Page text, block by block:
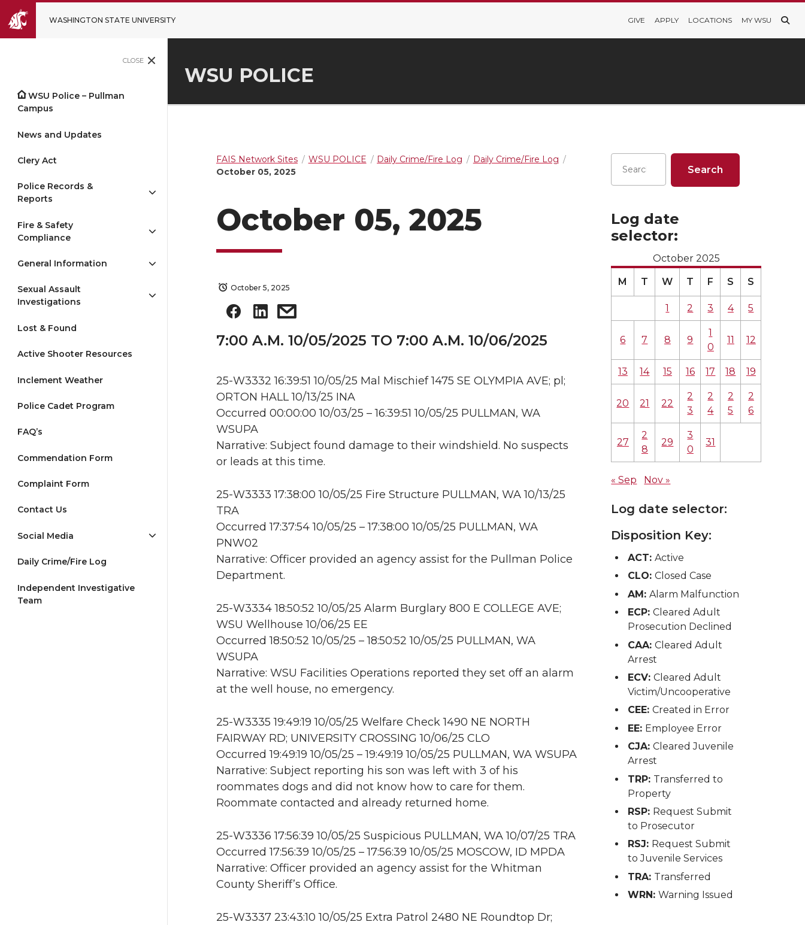
WASHINGTON STATE UNIVERSITY GIVE APPLY LOCATIONS MY WSU
CLOSE
WSU Police – Pullman
Campus
News and Updates
Clery Act
Police Records &
Reports
Fire & Safety
Compliance
General Information
Sexual Assault
Investigations
Lost & Found
Active Shooter Resources
Inclement Weather
Police Cadet Program
FAQ’s
Commendation Form
Complaint Form
Contact Us
Social Media
Daily Crime/Fire Log
Independent Investigative
Team
WSU POLICE
FAIS Network Sites WSU POLICE Daily Crime/Fire Log
Daily Crime/Fire Log
October 05, 2025
October 05, 2025
October 5, 2025
7:00 A.M. 10/05/2025 TO 7:00 A.M. 10/06/2025
25-W3332 16:39:51 10/05/25 Mal Mischief 1475 SE OLYMPIA AVE; pl;
ORTON HALL 10/13/25 INA
Occurred 00:00:00 10/03/25 – 16:39:51 10/05/25 PULLMAN, WA
WSUPA
Narrative: Subject found damage to their windshield. No suspects
or leads at this time.
25-W3333 17:38:00 10/05/25 Fire Structure PULLMAN, WA 10/13/25
TRA
Occurred 17:37:54 10/05/25 – 17:38:00 10/05/25 PULLMAN, WA
PNW02
Narrative: Officer provided an agency assist for the Pullman Police
Department.
25-W3334 18:50:52 10/05/25 Alarm Burglary 800 E COLLEGE AVE;
WSU Wellhouse 10/06/25 EE
Occurred 18:50:52 10/05/25 – 18:50:52 10/05/25 PULLMAN, WA
WSUPA
Narrative: WSU Facilities Operations reported they set off an alarm
at the well house, no emergency.
25-W3335 19:49:19 10/05/25 Welfare Check 1490 NE NORTH
FAIRWAY RD; UNIVERSITY CROSSING 10/06/25 CLO
Occurred 19:49:19 10/05/25 – 19:49:19 10/05/25 PULLMAN, WA WSUPA
Narrative: Subject reporting his son was left with 3 of his
roommates dogs and did not know how to care for them.
Roommate contacted and already returned home.
25-W3336 17:56:39 10/05/25 Suspicious PULLMAN, WA 10/07/25 TRA
Occurred 17:56:39 10/05/25 – 17:56:39 10/05/25 MOSCOW, ID MPDA
Narrative: Officer provided an agency assist for the Whitman
County Sheriff’s Office.
25-W3337 23:43:10 10/05/25 Extra Patrol 2480 NE Roundtop Dr;
Log date
selector:
October 2025
M T W T F S S
1 2 3 4 5
6 7 8 9
1
0
11 12
13 14 15 16 17 18 19
20 21 22
2
3
2
4
2
5
2
6
27
2
8
29
3
0
31
« Sep Nov »
Log date selector:
Disposition Key:
ACT: Active
CLO: Closed Case
AM: Alarm Malfunction
ECP: Cleared Adult
Prosecution Declined
CAA: Cleared Adult
Arrest
ECV: Cleared Adult
Victim/Uncooperative
CEE: Created in Error
EE: Employee Error
CJA: Cleared Juvenile
Arrest
TRP: Transferred to
Property
RSP: Request Submit
to Prosecutor
RSJ: Request Submit
to Juvenile Services
TRA: Transferred
WRN: Warning Issued